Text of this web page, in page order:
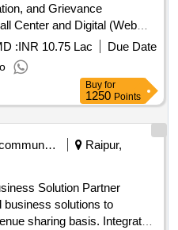
and Grievance
Center and Digital (Web
int the State of
:INR 10.75 Lac
Due Date
Buy for
1250 Points
Telecommunication Services / Equipments
Raipur,
Solution Partner
business solutions to
sharing basis. Integrated